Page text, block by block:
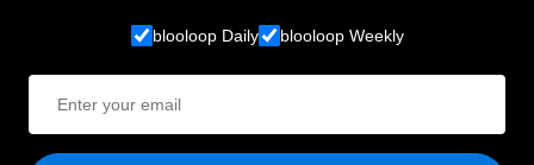
blooloop Daily blooloop Weekly